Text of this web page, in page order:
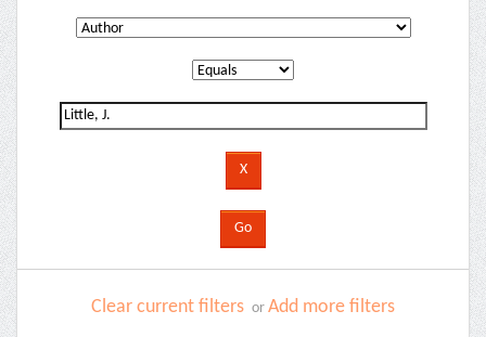
Clear current filters or Add more filters